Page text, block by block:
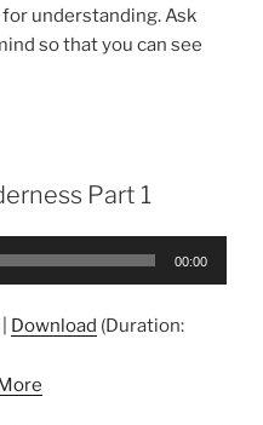
understanding. Ask
so that you can see
Part 1
00:00
Download (Duration: